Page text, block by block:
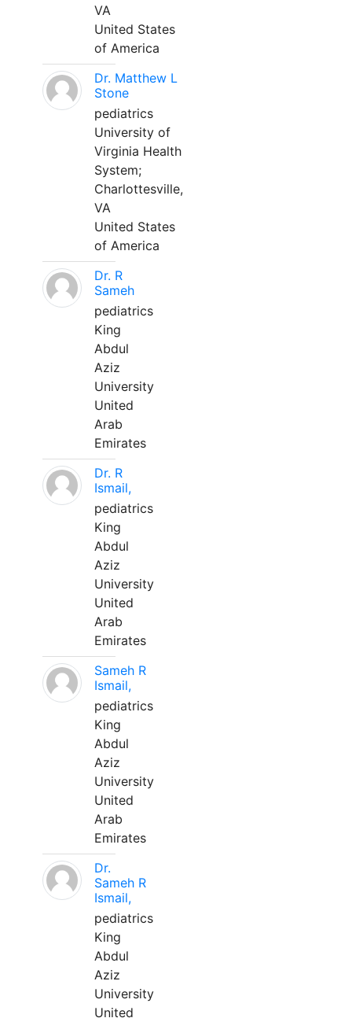
VA
United States
of America
Dr. Matthew L
Stone
pediatrics
University of
Virginia Health
System;
Charlottesville,
VA
United States
of America
Dr. R
Sameh
pediatrics
King
Abdul
Aziz
University
United
Arab
Emirates
Dr. R
Ismail,
pediatrics
King
Abdul
Aziz
University
United
Arab
Emirates
Sameh R
Ismail,
pediatrics
King
Abdul
Aziz
University
United
Arab
Emirates
Dr.
Sameh R
Ismail,
pediatrics
King
Abdul
Aziz
University
United